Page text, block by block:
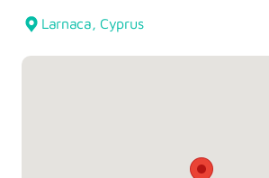
Larnaca, Cyprus